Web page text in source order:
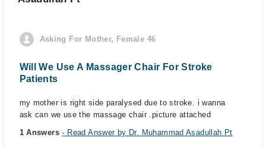
Asking For Mother, Female 46
Will We Use A Massager Chair For Stroke
Patients
my mother is right side paralysed due to stroke. i wanna
ask can we use the massage chair .picture attached
1 Answers- Read Answer by Dr. Muhammad Asadullah Pt